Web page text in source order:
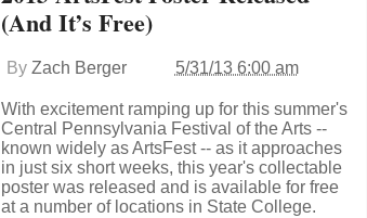
(And It’s Free)
By Zach Berger 5/31/13 6:00 am
With excitement ramping up for this summer's
Central Pennsylvania Festival of the Arts --
known widely as ArtsFest -- as it approaches
in just six short weeks, this year's collectable
poster was released and is available for free
at a number of locations in State College.